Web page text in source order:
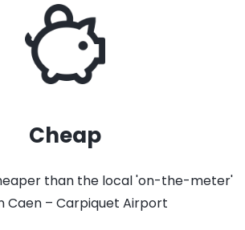
Cheap
than the local 'on-the-meter'
Caen – Carpiquet Airport